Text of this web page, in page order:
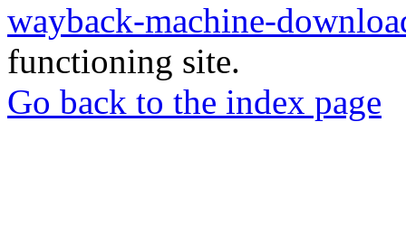
wayback-machine-
functioning site.
Go back to the index page